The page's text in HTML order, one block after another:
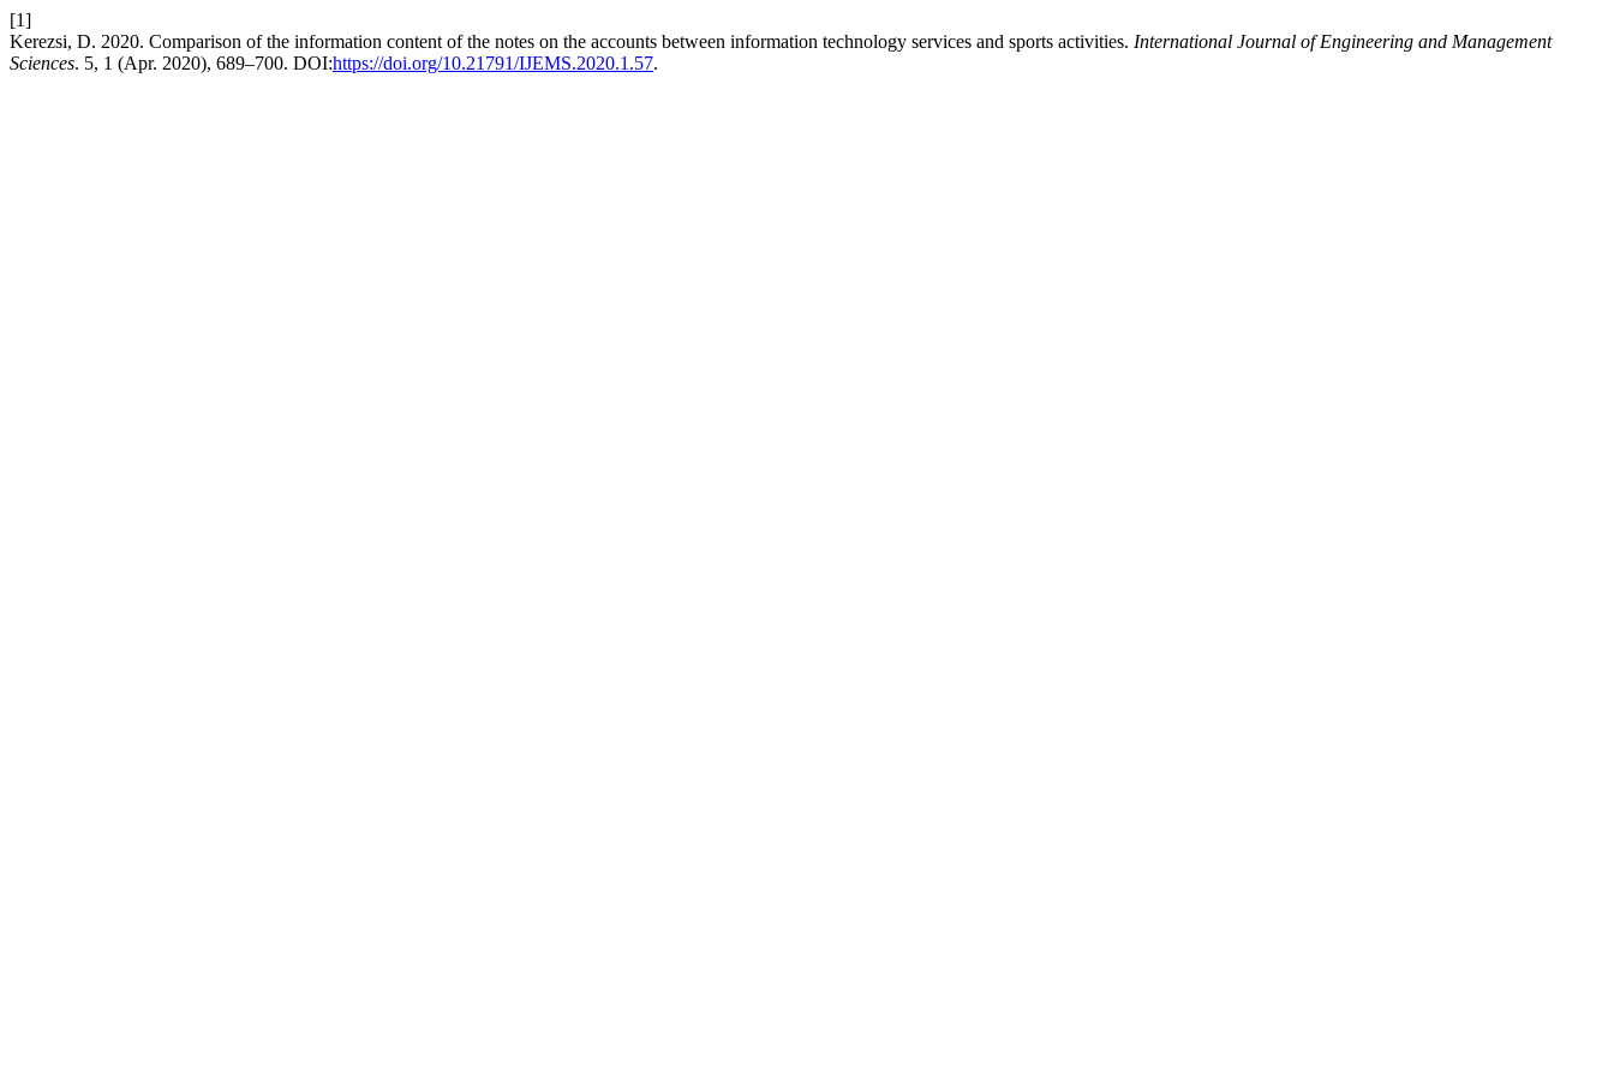
[1]
Kerezsi, D. 2020. Comparison of the information content of the notes on the accounts between information technology services and sports activities. International Journal of Engineering and Management
Sciences. 5, 1 (Apr. 2020), 689–700. DOI:https://doi.org/10.21791/IJEMS.2020.1.57.